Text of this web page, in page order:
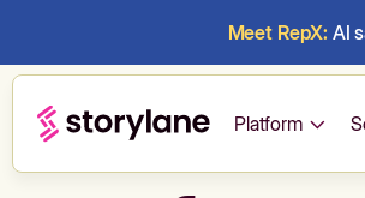
Meet RepX: AI
Platform